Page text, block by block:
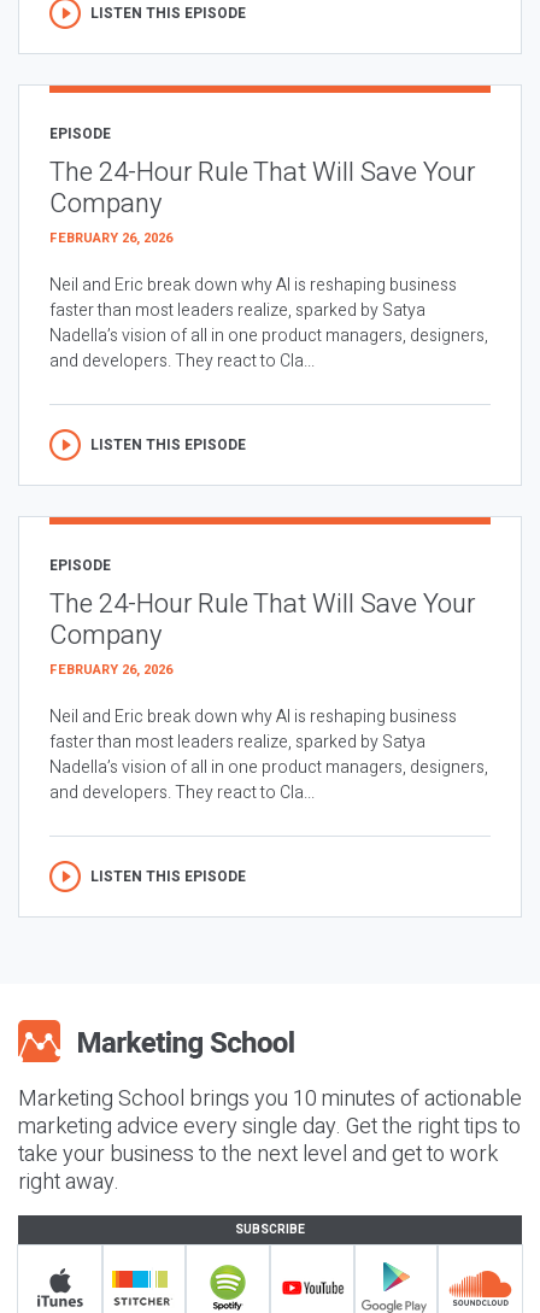
LISTEN THIS EPISODE
EPISODE
The 24-Hour Rule That Will Save Your
Company
FEBRUARY 26, 2026
Neil and Eric break down why AI is reshaping business
faster than most leaders realize, sparked by Satya
Nadella’s vision of all in one product managers, designers,
and developers. They react to Cla...
LISTEN THIS EPISODE
EPISODE
The 24-Hour Rule That Will Save Your
Company
FEBRUARY 26, 2026
Neil and Eric break down why AI is reshaping business
faster than most leaders realize, sparked by Satya
Nadella’s vision of all in one product managers, designers,
and developers. They react to Cla...
LISTEN THIS EPISODE
Marketing School brings you 10 minutes of actionable
marketing advice every single day. Get the right tips to
take your business to the next level and get to work
right away.
SUBSCRIBE